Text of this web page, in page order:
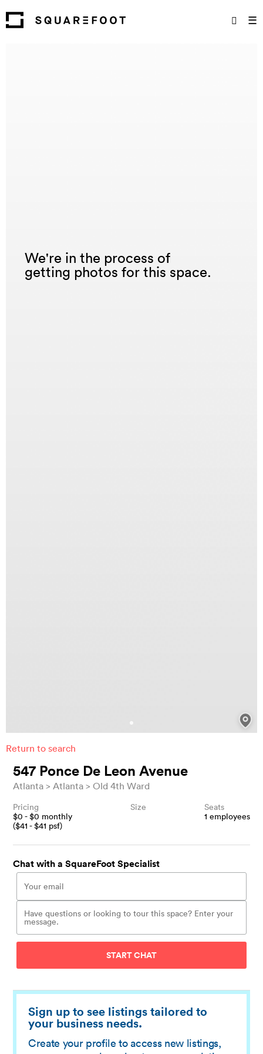
☰
We're in the process of
getting photos for this space.
Return to search
547 Ponce De Leon Avenue
Atlanta Atlanta Old 4th Ward
Pricing
$0 - $0 monthly
($41 - $41 psf)
Size
Seats
1 employees
Chat with a SquareFoot Specialist
START CHAT
Sign up to see listings tailored to
your business needs.
Create your profile to access new listings,